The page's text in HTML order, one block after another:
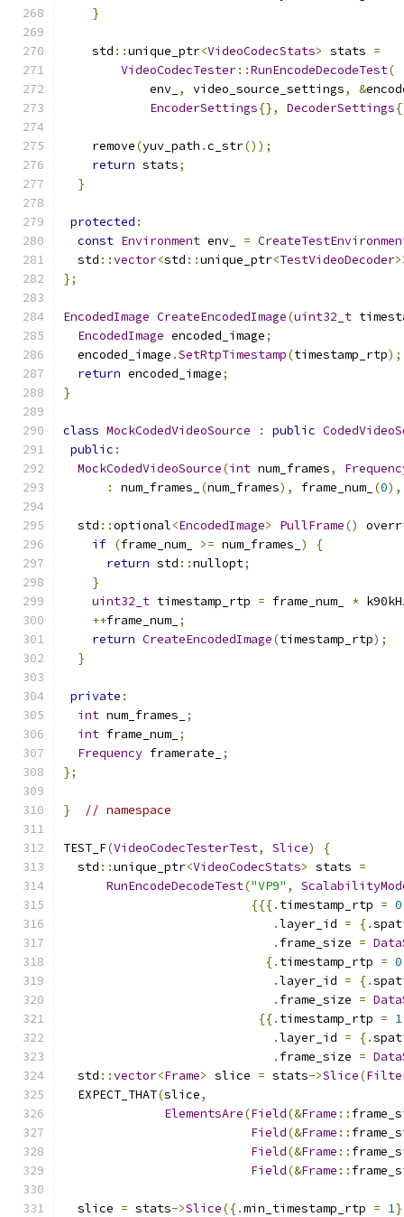
}
    std
::unique_ptr<VideoCodecStats> stats =
VideoCodecTester::RunEncodeDecodeTest(
            env_
, video_source_settings, &
EncoderSettings{}, DecoderSettings
    remove
(yuv_path .c_str());
return stats;
}
protected :
const Environment env_ =
  std
::vector<std ::unique_ptr<TestVideoDecoder
};
EncodedImage CreateEncodedImage(uint32_t
EncodedImage encoded_image;
  encoded_image
.SetRtpTimestamp(timestamp_rtp);
return encoded_image;
}
class MockCodedVideoSource : public
public :
MockCodedVideoSource(int num_frames,
:
num_frames_ (num_frames), frame_num_ (0),
  std
::optional<EncodedImage> PullFrame()
if (frame_num_ >= num_frames_ )
{
return std ::nullopt;
}
uint32_t timestamp_rtp = frame_num_ *
++frame_num_ ;
return CreateEncodedImage(timestamp_rtp);
}
private :
int num_frames_
;
int frame_num_ ;
Frequency framerate_
;
};
} // namespace
TEST_F(VideoCodecTesterTest, Slice)
{
  std
::unique_ptr<VideoCodecStats> stats =
RunEncodeDecodeTest("VP9" ,
{{{. timestamp_rtp = 0
.layer_id = {.
. frame_size =
{. timestamp_rtp = 0
.layer_id = {.
. frame_size =
{{. timestamp_rtp = 1
.layer_id = {.
. frame_size =
  std
::vector<Frame> slice = stats->Slice(
  EXPECT_THAT
(slice,
ElementsAre(Field(&Frame ::
Field(&Frame ::
Field(&Frame ::
Field(&Frame ::
  slice
= stats->Slice({.min_timestamp_rtp = 1